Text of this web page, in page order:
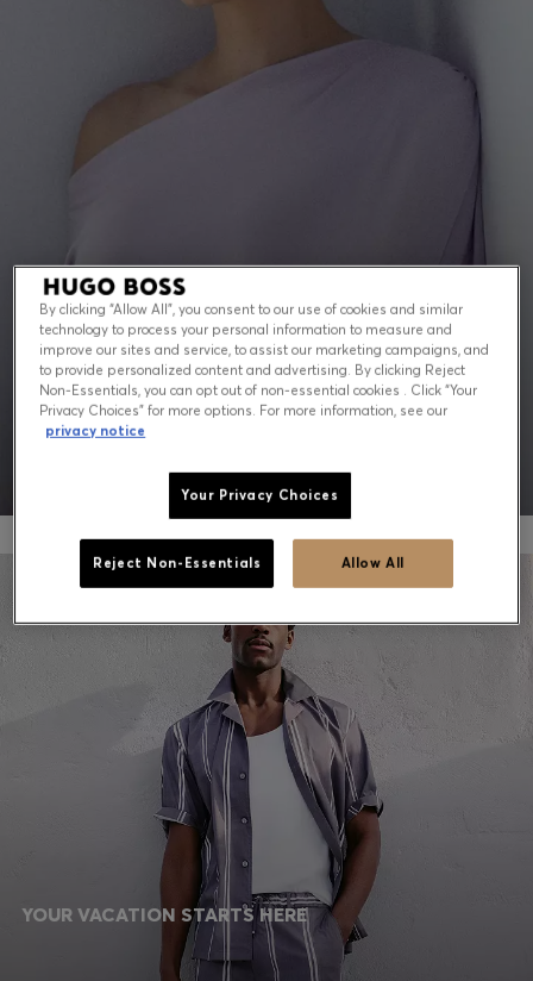
Wishlist (
Language (US $)
PEAK SUMMER: WHAT TO WEAR NOW
Shop for menShop for women
YOUR VACATION STARTS HERE
By clicking “Allow All”, you consent to our use of cookies and similar
technology to process your personal information to measure and
improve our sites and service, to assist our marketing campaigns, and
to provide personalized content and advertising. By clicking Reject
Non-Essentials, you can opt out of non-essential cookies . Click “Your
Privacy Choices” for more options. For more information, see our
privacy notice
Your Privacy Choices
Reject Non-Essentials Allow All